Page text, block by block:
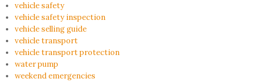
vehicle safety
vehicle safety inspection
vehicle selling guide
vehicle transport
vehicle transport protection
water pump
weekend emergencies